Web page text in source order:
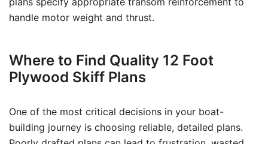
handle motor weight and thrust.
Where to Find Quality 12 Foot
Plywood Skiff Plans
One of the most critical decisions in your boat-
building journey is choosing reliable, detailed plans.